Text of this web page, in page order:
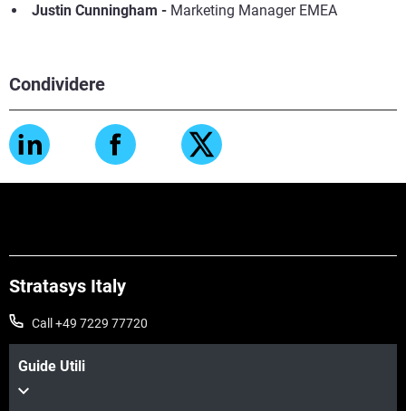
Condividere
Justin Cunningham - Marketing Manager EMEA
Stratasys Italy
Call +49 7229 77720
Guide Utili